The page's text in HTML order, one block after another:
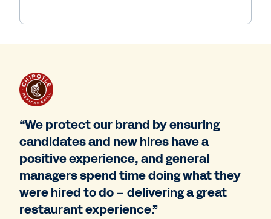
“We protect our brand by ensuring
candidates and new hires have a
positive experience, and general
managers spend time doing what they
were hired to do – delivering a great
restaurant experience.”